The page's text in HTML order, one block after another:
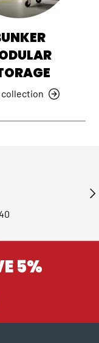
collection
5%